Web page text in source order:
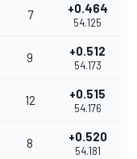
7 +0.464
54.125
9 +0.512
54.173
12 +0.515
54.176
8 +0.520
54.181